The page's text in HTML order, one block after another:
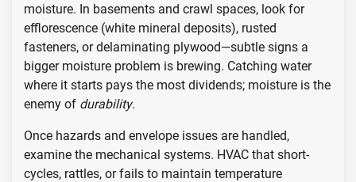
moisture. In basements and crawl spaces, look for
efflorescence (white mineral deposits), rusted
fasteners, or delaminating plywood—subtle signs a
bigger moisture problem is brewing. Catching water
where it starts pays the most dividends; moisture is the
enemy of durability.
Once hazards and envelope issues are handled,
examine the mechanical systems. HVAC that short-
cycles, rattles, or fails to maintain temperature